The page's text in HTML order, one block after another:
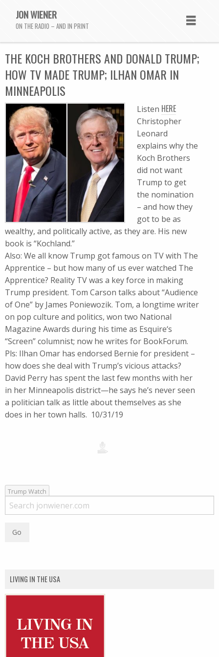
JON WIENER
ON THE RADIO – AND IN PRINT
THE KOCH BROTHERS AND DONALD TRUMP;
HOW TV MADE TRUMP; ILHAN OMAR IN
MINNEAPOLIS
Listen HERE
Christopher
Leonard
explains why the
Koch Brothers
did not want
Trump to get
the nomination
– and how they
got to be as
wealthy, and politically active, as they are. His new
book is “Kochland.”
Also: We all know Trump got famous on TV with The
Apprentice – but how many of us ever watched The
Apprentice? Reality TV was a key force in making
Trump president. Tom Carson talks about “Audience
of One” by James Poniewozik. Tom, a longtime writer
on pop culture and politics, won two National
Magazine Awards during his time as Esquire‘s
“Screen” columnist; now he writes for BookForum.
Pls: Ilhan Omar has endorsed Bernie for president –
how does she deal with Trump’s vicious attacks?
David Perry has spent the last few months with her
in her Minneapolis district—he says he’s never seen
a politician talk as little about themselves as she
does in her town halls. 10/31/19
Trump Watch
LIVING IN THE USA